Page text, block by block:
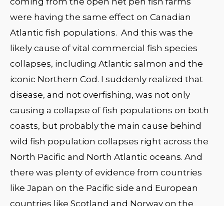
were having the same effect on Canadian
Atlantic fish populations. And this was the
likely cause of vital commercial fish species
collapses, including Atlantic salmon and the
iconic Northern Cod. I suddenly realized that
disease, and not overfishing, was not only
causing a collapse of fish populations on both
coasts, but probably the main cause behind
wild fish population collapses right across the
North Pacific and North Atlantic oceans. And
there was plenty of evidence from countries
like Japan on the Pacific side and European
countries like Scotland and Norway on the